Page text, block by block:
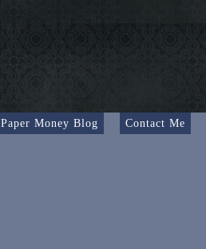
Paper Money Blog Contact Me